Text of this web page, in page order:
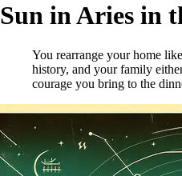
Sun in Aries in
You rearrange your home
history, and your family
courage you bring to the